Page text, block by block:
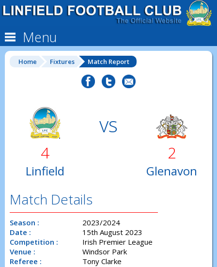
Menu
Home Fixtures Match Report
vs
4 2
Linfield Glenavon
Match Details
Season :
2023/2024
Date :
15th August 2023
Competition :
Irish Premier League
Venue :
Windsor Park
Referee :
Tony Clarke